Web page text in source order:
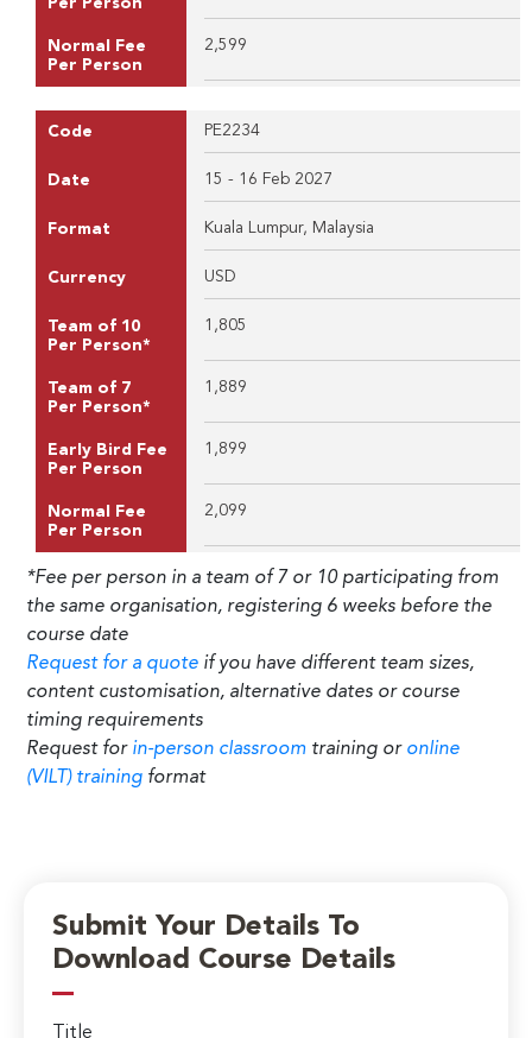
Per Person
Normal Fee
Per Person
2,599
Code PE2234
Date 15 - 16 Feb 2027
Format Kuala Lumpur, Malaysia
Currency USD
Team of 10
Per Person*
1,805
Team of 7
Per Person*
1,889
Early Bird Fee
Per Person
1,899
Normal Fee
Per Person
2,099
*Fee per person in a team of 7 or 10 participating from
the same organisation, registering 6 weeks before the
course date
Request for a quote if you have different team sizes,
content customisation, alternative dates or course
timing requirements
Request for in-person classroom training or online
(VILT) training format
Submit Your Details To
Download Course Details
Title